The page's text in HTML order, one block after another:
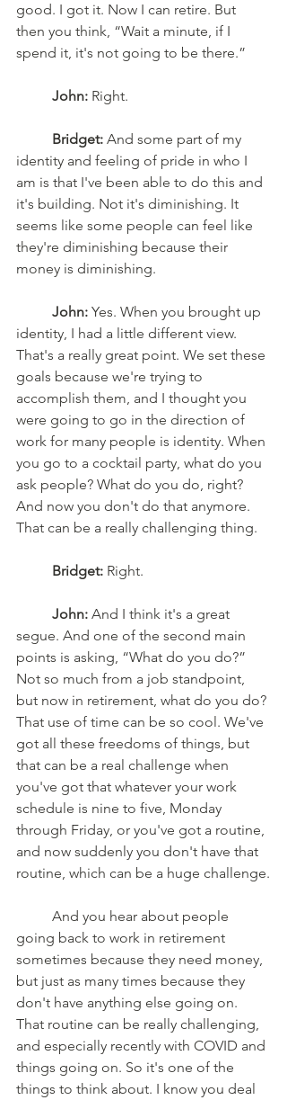
good. I got it. Now I can retire. But
then you think, “Wait a minute, if I
spend it, it's not going to be there.”
John: Right.
Bridget: And some part of my
identity and feeling of pride in who I
am is that I've been able to do this and
it's building. Not it's diminishing. It
seems like some people can feel like
they're diminishing because their
money is diminishing.
John: Yes. When you brought up
identity, I had a little different view.
That's a really great point. We set these
goals because we're trying to
accomplish them, and I thought you
were going to go in the direction of
work for many people is identity. When
you go to a cocktail party, what do you
ask people? What do you do, right?
And now you don't do that anymore.
That can be a really challenging thing.
Bridget: Right.
John: And I think it's a great
segue. And one of the second main
points is asking, “What do you do?”
Not so much from a job standpoint,
but now in retirement, what do you do?
That use of time can be so cool. We've
got all these freedoms of things, but
that can be a real challenge when
you've got that whatever your work
schedule is nine to five, Monday
through Friday, or you've got a routine,
and now suddenly you don't have that
routine, which can be a huge challenge.
going back to work in retirement
sometimes because they need money,
but just as many times because they
don't have anything else going on.
That routine can be really challenging,
and especially recently with COVID and
things going on. So it's one of the
things to think about. I know you deal